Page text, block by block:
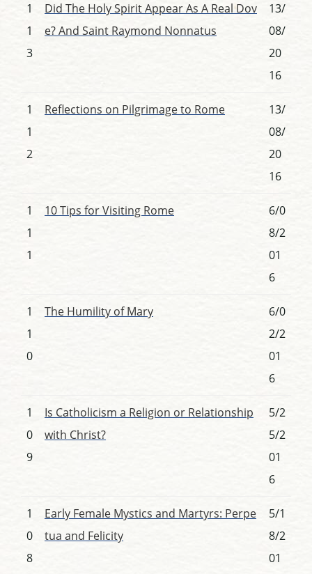
1
1
3
Did The Holy Spirit Appear As A Real Dov
e? And Saint Raymond Nonnatus
13/
08/
20
16
1
1
2
Reflections on Pilgrimage to Rome
13/
08/
20
16
1
1
1
10 Tips for Visiting Rome
6/0
8/2
01
6
1
1
0
The Humility of Mary
6/0
2/2
01
6
1
0
9
Is Catholicism a Religion or Relationship
with Christ?
5/2
5/2
01
6
1
0
8
Early Female Mystics and Martyrs: Perpe
tua and Felicity
5/1
8/2
01